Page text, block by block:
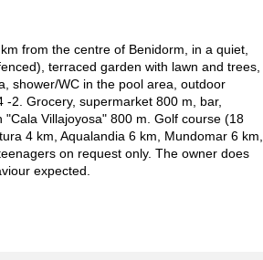
from the centre of Benidorm, in a quiet,
terraced garden with lawn and trees,
shower/WC in the pool area, outdoor
2. Grocery, supermarket 800 m, bar,
Villajoyosa" 800 m. Golf course (18
4 km, Aqualandia 6 km, Mundomar 6 km,
on request only. The owner does
expected.